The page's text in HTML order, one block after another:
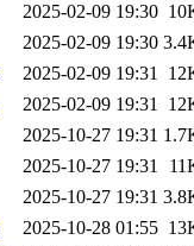
2025-02-09 19:30
2025-02-09 19:30
2025-02-09 19:31
2025-02-09 19:31
2025-10-27 19:31
2025-10-27 19:31
2025-10-27 19:31
2025-10-28 01:55